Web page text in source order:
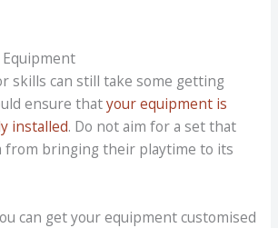
Equipment
skills can still take some getting
ensure thatyour equipment is
installed. Do not aim for a set that
from bringing their playtime to its
can get your equipment customised